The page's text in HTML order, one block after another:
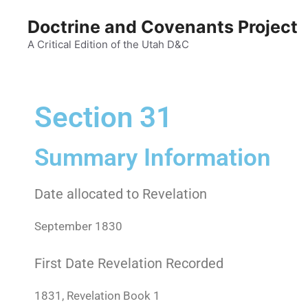
Doctrine and Covenants Project
A Critical Edition of the Utah D&C
Section 31
Summary Information
Date allocated to Revelation
September 1830
First Date Revelation Recorded
1831, Revelation Book 1